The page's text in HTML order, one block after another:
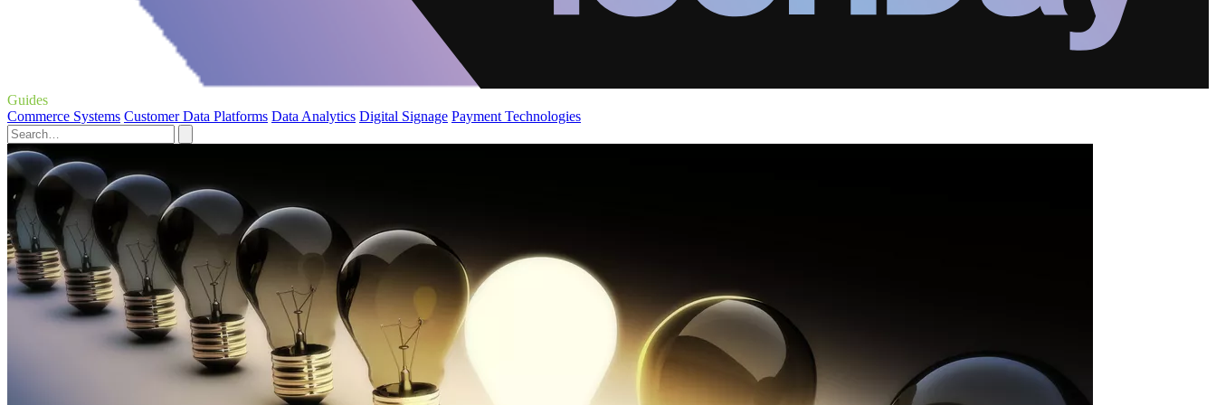
Guides
Commerce Systems Customer Data Platforms Data Analytics Digital Signage Payment Technologies